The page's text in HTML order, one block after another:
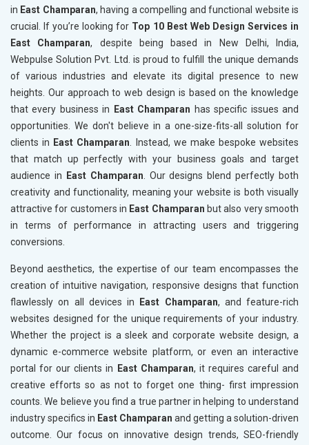
in East Champaran, having a compelling and functional website is
crucial. If you’re looking for Top 10 Best Web Design Services in
East Champaran, despite being based in New Delhi, India,
Webpulse Solution Pvt. Ltd. is proud to fulfill the unique demands
of various industries and elevate its digital presence to new
heights. Our approach to web design is based on the knowledge
that every business in
East Champaran has specific issues and
opportunities. We don't believe in a one-size-fits-all solution for
clients in East Champaran. Instead, we make bespoke websites
that match up perfectly with your business goals and target
audience in
East Champaran. Our designs blend perfectly both
creativity and functionality, meaning your website is both visually
attractive for customers in East Champaran but also very smooth
in terms of performance in attracting users and triggering
conversions.
Beyond aesthetics, the expertise of our team encompasses the
creation of intuitive navigation, responsive designs that function
flawlessly on all devices in
East Champaran, and feature-rich
websites designed for the unique requirements of your industry.
Whether the project is a sleek and corporate website design, a
dynamic e-commerce website platform, or even an interactive
portal for our clients in
East Champaran, it requires careful and
creative efforts so as not to forget one thing- first impression
counts. We believe you find a true partner in helping to understand
industry specifics in East Champaran and getting a solution-driven
outcome. Our focus on innovative design trends, SEO-friendly